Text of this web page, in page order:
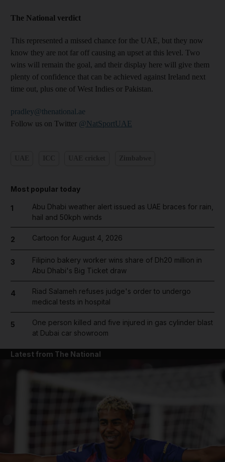
The National verdict
This represented a missed chance for the UAE, but they now
know they are not far off causing an upset at this level. Two
wins will remain the goal, and their display here will give them
plenty of confidence that can be achieved against Ireland next
time out, plus one of West Indies or Pakistan.
pradley@thenational.ae
Follow us on Twitter @NatSportUAE
Most popular today
1
Abu Dhabi weather alert issued as UAE braces for rain,
hail and 50kph winds
2 Cartoon for August 4, 2026
3
Filipino bakery worker wins share of Dh20 million in
Abu Dhabi's Big Ticket draw
4
Riad Salameh refuses judge's order to undergo
medical tests in hospital
5
One person killed and five injured in gas cylinder blast
at Dubai car showroom
Latest from The National